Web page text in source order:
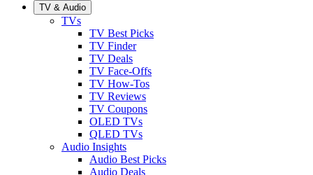
TV & Audio
TVs
TV Best Picks
TV Finder
TV Deals
TV Face-Offs
TV How-Tos
TV Reviews
TV Coupons
OLED TVs
QLED TVs
Audio Insights
Audio Best Picks
Audio Deals